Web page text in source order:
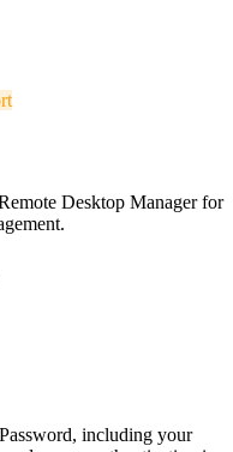
Desktop Manager for
including your